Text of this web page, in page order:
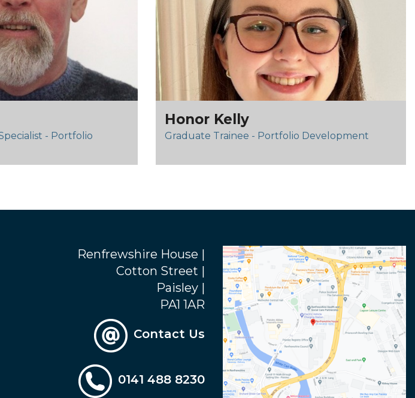
- Portfolio
Honor Kelly
Graduate Trainee - Portfolio Development
Renfrewshire House |
Cotton Street |
Paisley |
PA1 1AR
Contact Us
0141 488 8230